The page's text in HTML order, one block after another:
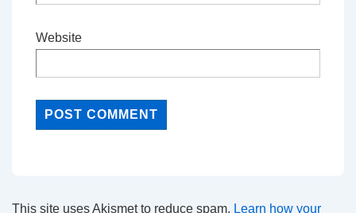
Website
This site uses Akismet to reduce spam. Learn how your